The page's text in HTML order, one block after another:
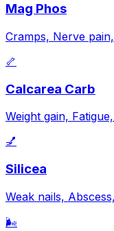
Mag Phos
Cramps, Nerve
🦴
Calcarea Carb
Weight gain,
💅
Silicea
Weak nails,
🌬️